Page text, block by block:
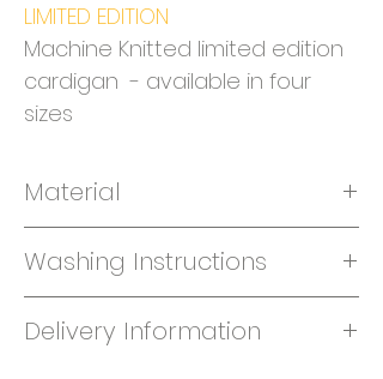
LIMITED EDITION
Machine Knitted limited edition
cardigan - available in four
sizes
Material
Washing Instructions
Delivery Information